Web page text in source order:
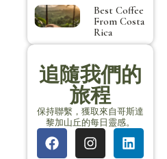
Best Coffee
From Costa
Rica
追隨我們的
旅程
保持聯繫，獲取來自哥斯達
黎加山丘的每日靈感。